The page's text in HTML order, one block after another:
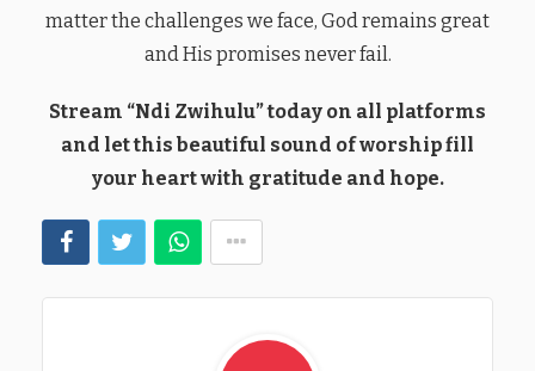
matter the challenges we face, God remains great
and His promises never fail.
Stream “Ndi Zwihulu” today on all platforms
and let this beautiful sound of worship fill
your heart with gratitude and hope.